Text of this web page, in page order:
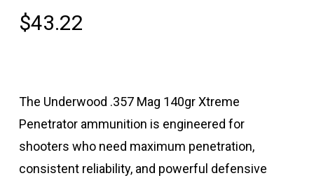
$43.22
The Underwood .357 Mag 140gr Xtreme
Penetrator ammunition is engineered for
shooters who need maximum penetration,
consistent reliability, and powerful defensive